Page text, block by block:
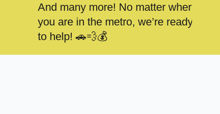
And many more! No matter where
you are in the metro, we’re ready
to help! 🚗💨💰